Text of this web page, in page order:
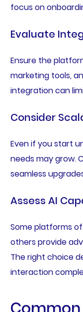
focus on
Evaluate
Ensure the
marketing tools,
integration can
Consider
Even if you start
needs may grow.
seamless
Assess AI
Some platforms
others provide
The right choice
interaction